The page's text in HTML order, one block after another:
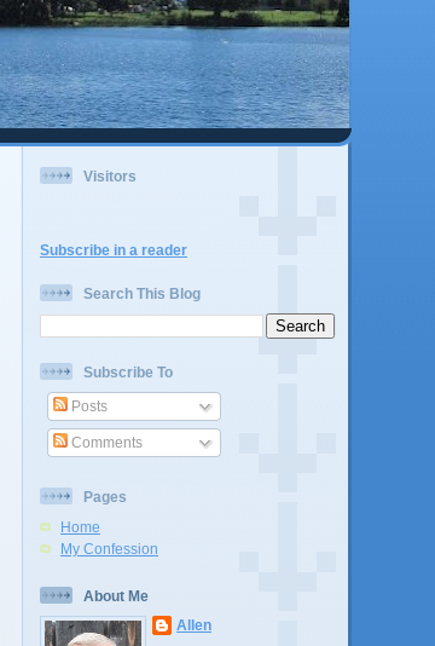
Visitors
Subscribe in a reader
Search This Blog
Subscribe To
Posts
Comments
Pages
Home
My Confession
About Me
Allen